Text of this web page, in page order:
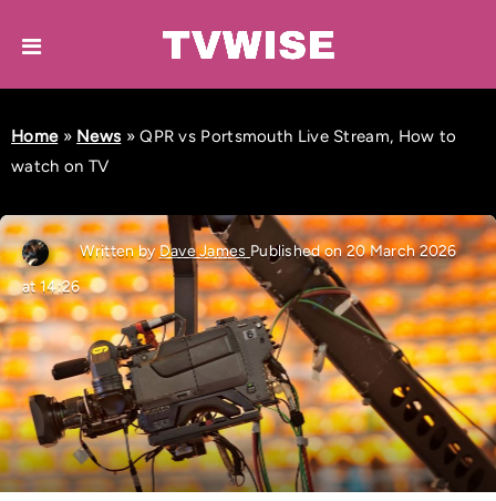
Home» News »QPR vs Portsmouth Live Stream, How to
watch on TV
Written byDave James Published on 20 March 2026
at 14:26